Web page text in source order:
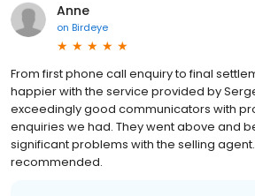
Anne
on Birdeye
From first phone call enquiry to final
happier with the service provided by
exceedingly good communicators with
enquiries we had. They went above and
significant problems with the selling
recommended.